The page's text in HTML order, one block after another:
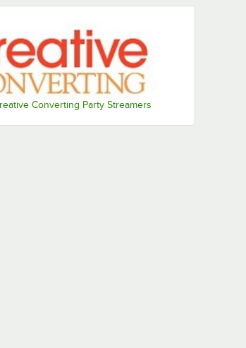
Converting Party Streamers